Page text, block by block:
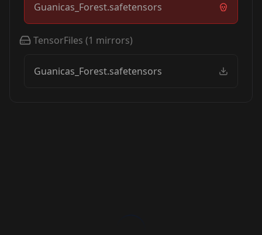
Guanicas_Forest.safetensors
TensorFiles (1 mirrors)
Guanicas_Forest.safetensors